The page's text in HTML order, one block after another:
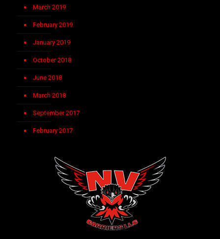
March 2019
February 2019
January 2019
October 2018
June 2018
March 2018
September 2017
February 2017